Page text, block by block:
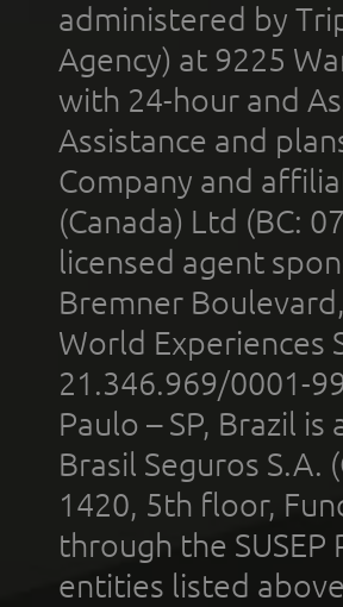
administered by
Agency) at 9225
with 24-hour and
Assistance and
Company and
(Canada) Ltd (BC:
licensed agent
Bremner
World Experiences
21.346.969/0001-
Paulo – SP, Brazil
Brasil Seguros S.A.
1420, 5th floor,
through the
entities listed